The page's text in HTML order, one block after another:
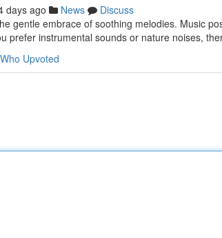
days ago News
Discuss
gentle embrace of soothing melodies. Music
prefer instrumental sounds or nature noises,
Who Upvoted